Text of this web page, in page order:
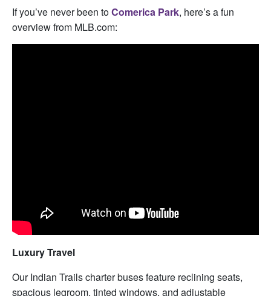
If you’ve never been toComerica Park, here’s a fun
overview from MLB.com:
Luxury Travel
Our Indian Trails charter buses feature reclining seats,
spacious legroom, tinted windows, and adjustable